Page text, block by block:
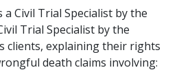
Civil Trial Specialist by the
Trial Specialist by the
clients, explaining their rights
death claims involving: